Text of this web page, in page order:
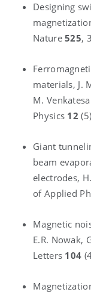
Designing
Nature525,
materials, J.
M.
Physics 12
Giant
beam
electrodes,
of Applied
Magnetic
E.R. Nowak,
Letters 104